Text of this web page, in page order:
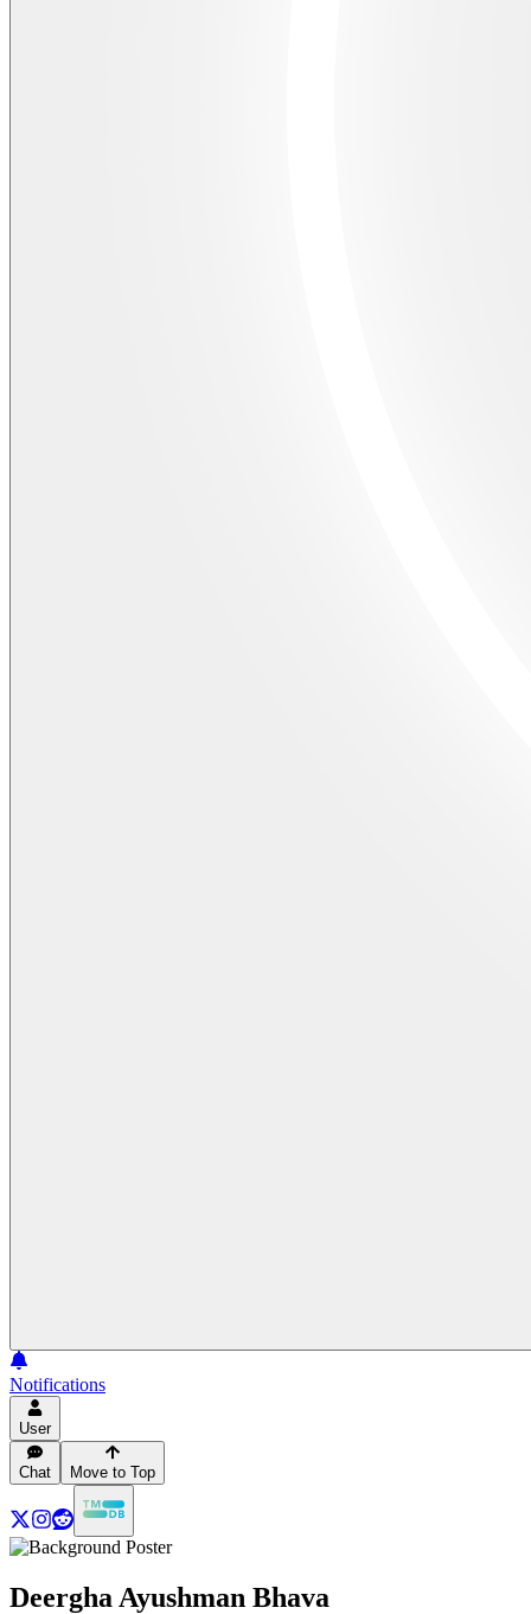
Notifications
User
Chat Move to Top
Deergha Ayushman Bhava